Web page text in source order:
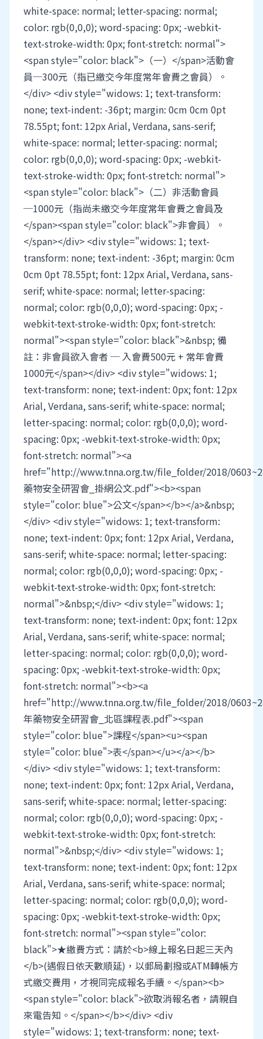
white-space: normal; letter-spacing: normal;
color: rgb(0,0,0); word-spacing: 0px; -webkit-
text-stroke-width: 0px; font-stretch: normal">
<span style="color: black">（一）</span>活動會
員─300元（指已繳交今年度常年會費之會員）。
</div> <div style="widows: 1; text-transform:
none; text-indent: -36pt; margin: 0cm 0cm 0pt
78.55pt; font: 12px Arial, Verdana, sans-serif;
white-space: normal; letter-spacing: normal;
color: rgb(0,0,0); word-spacing: 0px; -webkit-
text-stroke-width: 0px; font-stretch: normal">
<span style="color: black">（二）非活動會員
─1000元（指尚未繳交今年度常年會費之會員及
</span><span style="color: black">非會員）。
</span></div> <div style="widows: 1; text-
transform: none; text-indent: -36pt; margin: 0cm
0cm 0pt 78.55pt; font: 12px Arial, Verdana, sans-
serif; white-space: normal; letter-spacing:
normal; color: rgb(0,0,0); word-spacing: 0px; -
webkit-text-stroke-width: 0px; font-stretch:
normal"><span style="color: black">&nbsp; 備
註：非會員欲入會者 ─ 入會費500元 + 常年會費
1000元</span></div> <div style="widows: 1;
text-transform: none; text-indent: 0px; font: 12px
Arial, Verdana, sans-serif; white-space: normal;
letter-spacing: normal; color: rgb(0,0,0); word-
spacing: 0px; -webkit-text-stroke-width: 0px;
font-stretch: normal"><a
href="http://www.tnna.org.tw/file_folder/2018/
藥物安全研習會_掛網公文.pdf"><b><span
style="color: blue">公文</span></b></a>&nbsp;
</div> <div style="widows: 1; text-transform:
none; text-indent: 0px; font: 12px Arial, Verdana,
sans-serif; white-space: normal; letter-spacing:
normal; color: rgb(0,0,0); word-spacing: 0px; -
webkit-text-stroke-width: 0px; font-stretch:
normal">&nbsp;</div> <div style="widows: 1;
text-transform: none; text-indent: 0px; font: 12px
Arial, Verdana, sans-serif; white-space: normal;
letter-spacing: normal; color: rgb(0,0,0); word-
spacing: 0px; -webkit-text-stroke-width: 0px;
font-stretch: normal"><b><a
href="http://www.tnna.org.tw/file_folder/2018/
年藥物安全研習會_北區課程表.pdf"><span
style="color: blue">課程</span><u><span
style="color: blue">表</span></u></a></b>
</div> <div style="widows: 1; text-transform:
none; text-indent: 0px; font: 12px Arial, Verdana,
sans-serif; white-space: normal; letter-spacing:
normal; color: rgb(0,0,0); word-spacing: 0px; -
webkit-text-stroke-width: 0px; font-stretch:
normal">&nbsp;</div> <div style="widows: 1;
text-transform: none; text-indent: 0px; font: 12px
Arial, Verdana, sans-serif; white-space: normal;
letter-spacing: normal; color: rgb(0,0,0); word-
spacing: 0px; -webkit-text-stroke-width: 0px;
font-stretch: normal"><span style="color:
black">★繳費方式：請於<b>線上報名日起三天內
</b>(遇假日依天數順延)，以郵局劃撥或ATM轉帳方
式繳交費用，才視同完成報名手續。</span><b>
<span style="color: black">欲取消報名者，請親自
來電告知。</span></b></div> <div
style="widows: 1; text-transform: none; text-